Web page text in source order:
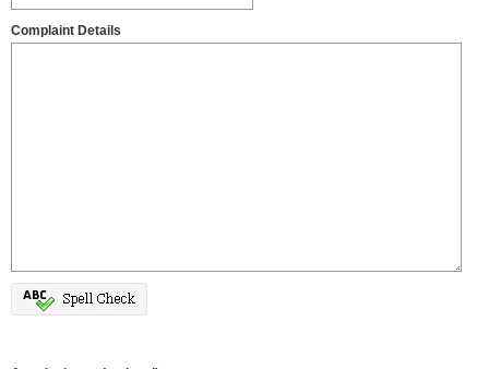
Complaint Details